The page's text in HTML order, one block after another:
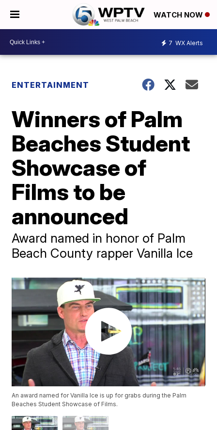
WATCH NOW
7 WX Alerts
ENTERTAINMENT
Winners of Palm
Beaches Student
Showcase of
Films to be
announced
Award named in honor of Palm
Beach County rapper Vanilla Ice
An award named for Vanilla Ice is up for grabs during the Palm
Beaches Student Showcase of Films.